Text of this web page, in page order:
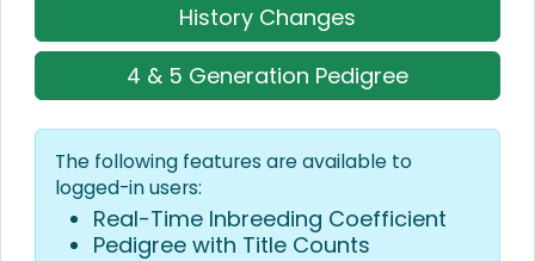
History Changes
4 & 5 Generation Pedigree
The following features are available to
logged-in users:
Real-Time Inbreeding Coefficient
Pedigree with Title Counts